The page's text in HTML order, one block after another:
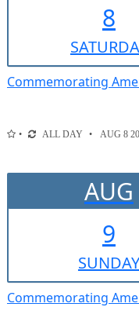
8
SAT
Commemorating
ALL DAY AUG 8
AUG
9
SUNDAY
Commemorating